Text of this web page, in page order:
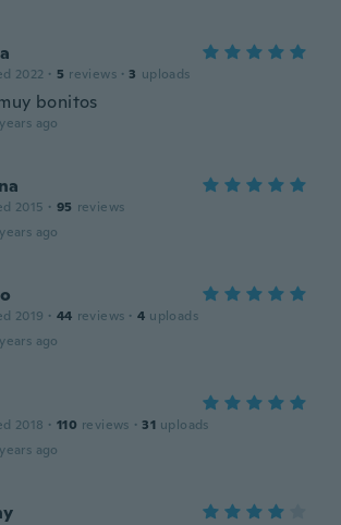
2022 · 5 reviews · 3 uploads
bonitos
ago
2015 · 95 reviews
ago
2019 · 44 reviews · 4 uploads
ago
2018 · 110 reviews · 31 uploads
ago